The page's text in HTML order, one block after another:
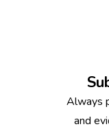
Always
and